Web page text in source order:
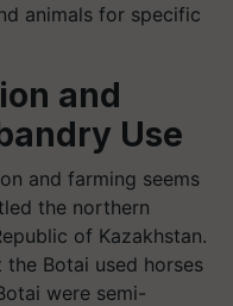
animals for specific
and
Use
and farming seems
the northern
of Kazakhstan.
the Botai used horses
were semi-